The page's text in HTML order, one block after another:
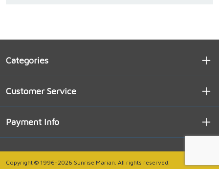
Categories
Customer Service
Payment Info
Copyright © 1996-2026 Sunrise Marian. All rights reserved.